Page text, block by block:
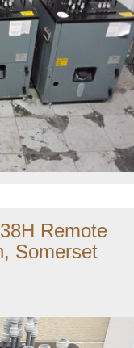
Remote
Somerset